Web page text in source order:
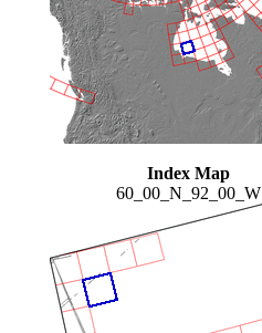
Index Map
60_00_N_92_00_W